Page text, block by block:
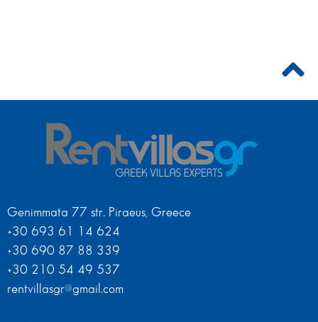
Genimmata 77 str. Piraeus, Greece
+30 693 61 14 624
+30 690 87 88 339
+30 210 54 49 537
rentvillasgr@gmail.com